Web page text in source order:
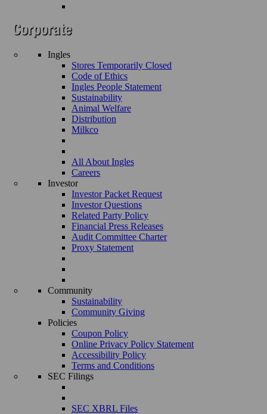
Ingles
Stores Temporarily Closed
Code of Ethics
Ingles People Statement
Sustainability
Animal Welfare
Distribution
Milkco
All About Ingles
Careers
Investor
Investor Packet Request
Investor Questions
Related Party Policy
Financial Press Releases
Audit Committee Charter
Proxy Statement
Community
Sustainability
Community Giving
Policies
Coupon Policy
Online Privacy Policy Statement
Accessibility Policy
Terms and Conditions
SEC Filings
SEC XBRL Files